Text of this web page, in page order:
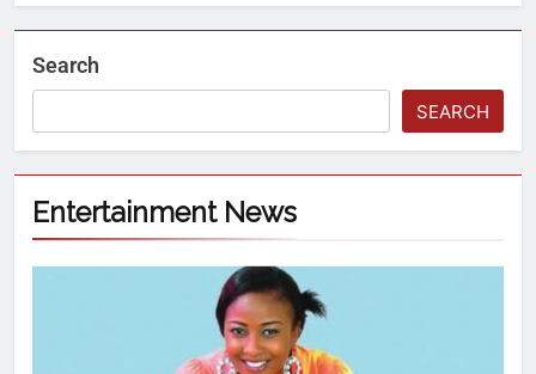
Search
SEARCH
Entertainment News